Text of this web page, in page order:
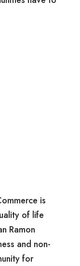
is
of life
Ramon
and non-
for